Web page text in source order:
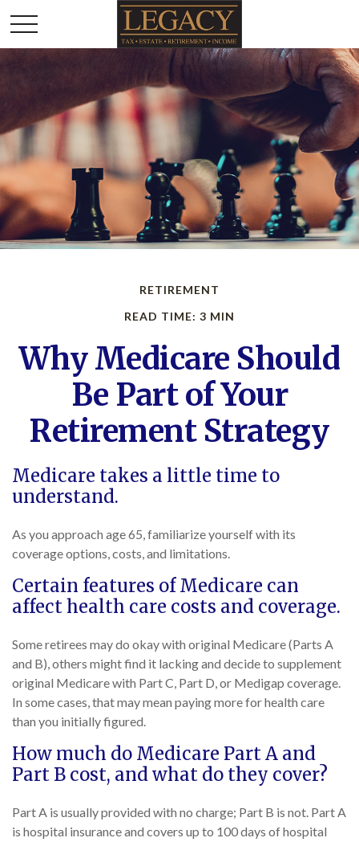
RETIREMENT
READ TIME: 3 MIN
Why Medicare Should
Be Part of Your
Retirement Strategy
Medicare takes a little time to
understand.
As you approach age 65, familiarize yourself with its
coverage options, costs, and limitations.
Certain features of Medicare can
affect health care costs and coverage.
Some retirees may do okay with original Medicare (Parts A
and B), others might find it lacking and decide to supplement
original Medicare with Part C, Part D, or Medigap coverage.
In some cases, that may mean paying more for health care
than you initially figured.
How much do Medicare Part A and
Part B cost, and what do they cover?
Part A is usually provided with no charge; Part B is not. Part A
is hospital insurance and covers up to 100 days of hospital